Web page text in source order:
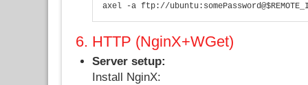
axel -a ftp://
6. HTTP (NginX+WGet)
Server setup:
Install NginX: